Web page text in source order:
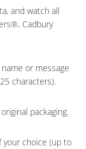
and watch all
Cadbury
or message
characters).
packaging.
your choice (up to